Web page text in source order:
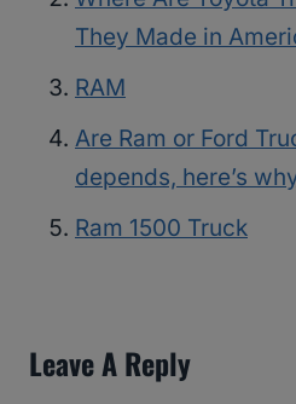
They Made in
RAM
Are Ram or Ford
depends, here’s
Ram 1500 Truck
Leave A Reply